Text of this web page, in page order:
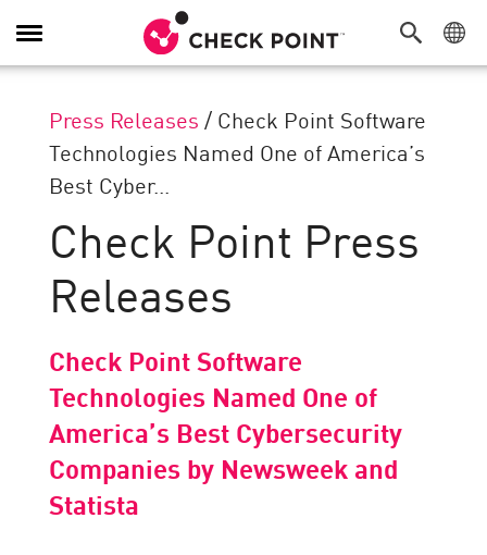
Toggle
Navigation
Press Releases / Check Point Software
Technologies Named One of America’s
Best Cyber...
Check Point Press
Releases
Check Point Software
Technologies Named One of
America’s Best Cybersecurity
Companies by Newsweek and
Statista